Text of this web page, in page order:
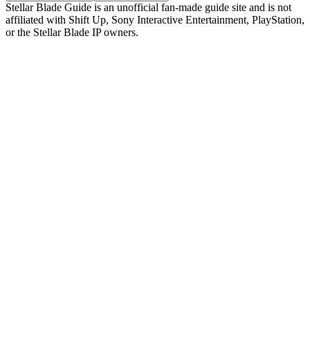
Stellar Blade Guide is an unofficial fan-made guide site and is not
affiliated with Shift Up, Sony Interactive Entertainment, PlayStation,
or the Stellar Blade IP owners.